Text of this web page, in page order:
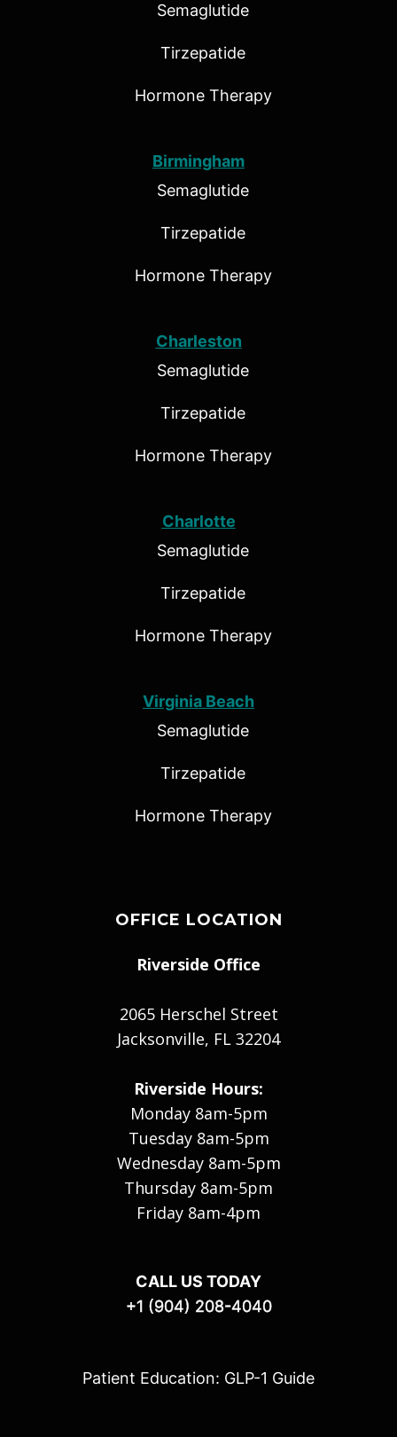
Semaglutide
Tirzepatide
Hormone Therapy
Birmingham
Semaglutide
Tirzepatide
Hormone Therapy
Charleston
Semaglutide
Tirzepatide
Hormone Therapy
Charlotte
Semaglutide
Tirzepatide
Hormone Therapy
Virginia Beach
Semaglutide
Tirzepatide
Hormone Therapy
OFFICE LOCATION
Riverside Office
2065 Herschel Street
Jacksonville, FL 32204
Riverside Hours:
Monday 8am-5pm
Tuesday 8am-5pm
Wednesday 8am-5pm
Thursday 8am-5pm
Friday 8am-4pm
CALL US TODAY
+1 (904) 208-4040
Patient Education: GLP-1 Guide